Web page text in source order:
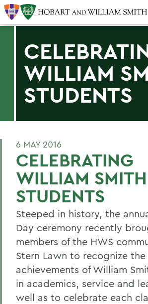
WILLIAM
STUDENTS
6 MAY 2016
CELEBRATING
WILLIAM SMITH
STUDENTS
Steeped in history, the
Day ceremony recently
members of the HWS
Stern Lawn to recognize the
achievements of William
in academics, service and
well as to celebrate each